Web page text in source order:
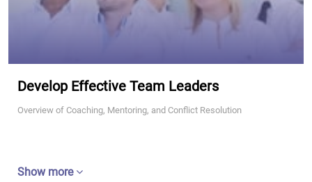
Develop Effective Team Leaders
Overview of Coaching, Mentoring, and Conflict Resolution
Show more